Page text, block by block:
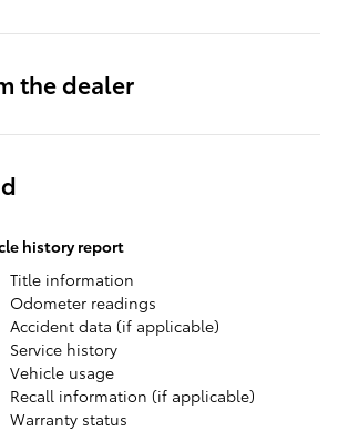
the dealer
history report
Title information
Odometer readings
Accident data (if applicable)
Service history
Vehicle usage
Recall information (if applicable)
Warranty status